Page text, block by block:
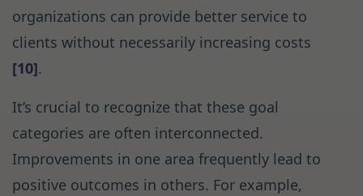
organizations can provide better service to
clients without necessarily increasing costs
[10].
It’s crucial to recognize that these goal
categories are often interconnected.
Improvements in one area frequently lead to
positive outcomes in others. For example,